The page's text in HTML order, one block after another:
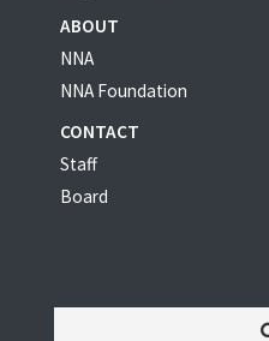
ABOUT
NNA
NNA Foundation
CONTACT
Staff
Board